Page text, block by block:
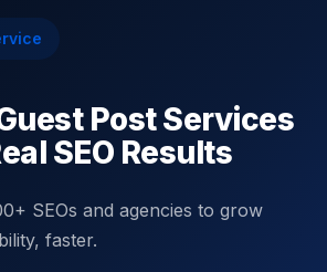
Post Services
SEO Results
SEOs and agencies to grow
faster.